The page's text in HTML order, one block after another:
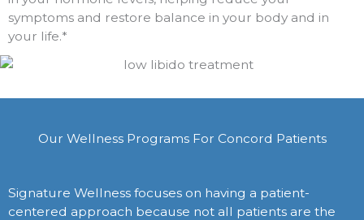
symptoms and restore balance in your body and in
your life.*
Our Wellness Programs For Concord Patients
Signature Wellness focuses on having a patient-
centered approach because not all patients are the